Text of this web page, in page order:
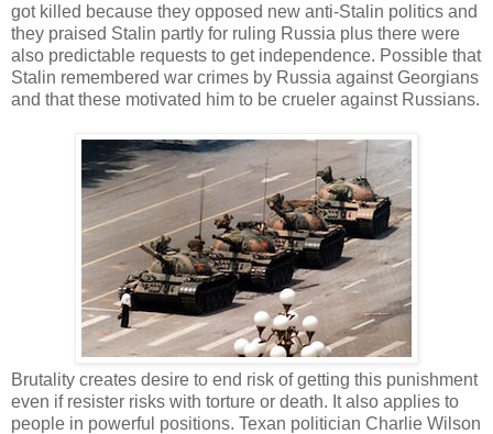
got killed because they opposed new anti-Stalin politics and
they praised Stalin partly for ruling Russia plus there were
also predictable requests to get independence. Possible that
Stalin remembered war crimes by Russia against Georgians
and that these motivated him to be crueler against Russians.
Brutality creates desire to end risk of getting this punishment
even if resister risks with torture or death. It also applies to
people in powerful positions. Texan politician Charlie Wilson